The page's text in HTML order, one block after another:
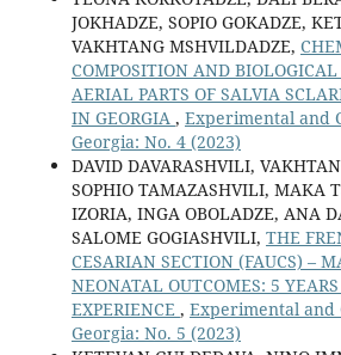
JOKHADZE, SOPIO GOKADZE,
VAKHTANG MSHVILDADZE,
COMPOSITION AND
AERIAL PARTS OF SALVIA
IN GEORGIA , Experimental and
Georgia: No. 4 (2023)
DAVID DAVARASHVILI,
SOPHIO TAMAZASHVILI, MAKA
IZORIA, INGA OBOLADZE, ANA
SALOME GOGIASHVILI, THE
CESARIAN SECTION (FAUCS) –
NEONATAL OUTCOMES: 5
EXPERIENCE , Experimental and
Georgia: No. 5 (2023)